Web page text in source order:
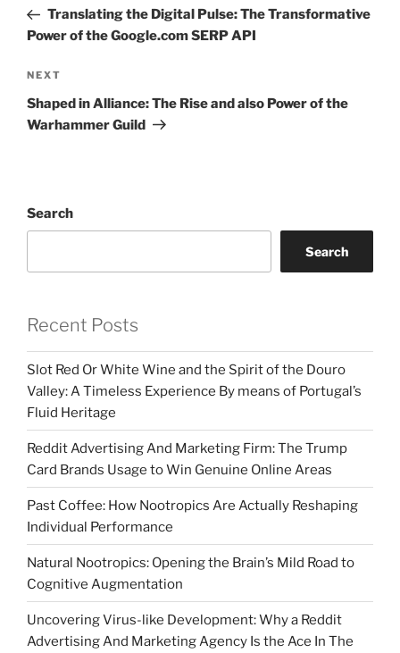
PostTranslating the Digital Pulse: The Transformative
Power of the Google.com SERP API
Next
Post
NEXT
Shaped in Alliance: The Rise and also Power of the
Warhammer Guild
Search
Search
Recent Posts
Slot Red Or White Wine and the Spirit of the Douro
Valley: A Timeless Experience By means of Portugal’s
Fluid Heritage
Reddit Advertising And Marketing Firm: The Trump
Card Brands Usage to Win Genuine Online Areas
Past Coffee: How Nootropics Are Actually Reshaping
Individual Performance
Natural Nootropics: Opening the Brain’s Mild Road to
Cognitive Augmentation
Uncovering Virus-like Development: Why a Reddit
Advertising And Marketing Agency Is the Ace In The